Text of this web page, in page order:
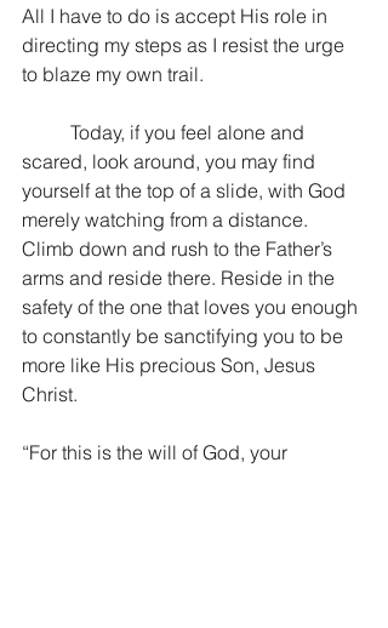
All I have to do is accept His role in
directing my steps as I resist the urge
to blaze my own trail.
scared, look around, you may find
yourself at the top of a slide, with God
merely watching from a distance.
Climb down and rush to the Father’s
arms and reside there. Reside in the
safety of the one that loves you enough
to constantly be sanctifying you to be
more like His precious Son, Jesus
Christ.
“For this is the will of God, your